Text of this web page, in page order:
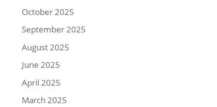
October 2025
September 2025
August 2025
June 2025
April 2025
March 2025